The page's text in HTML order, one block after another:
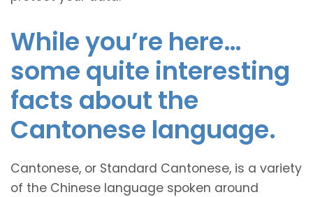
While you’re here…
some quite interesting
facts about the
Cantonese language.
Cantonese, or Standard Cantonese, is a variety
of the Chinese language spoken around